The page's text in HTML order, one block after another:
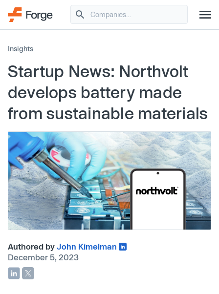
Insights
Startup News: Northvolt
develops battery made
from sustainable materials
Authored by John Kimelman
December 5, 2023